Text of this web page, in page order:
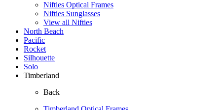
Nifties Optical Frames
Nifties Sunglasses
View all Nifties
North Beach
Pacific
Rocket
Silhouette
Solo
Timberland
Back